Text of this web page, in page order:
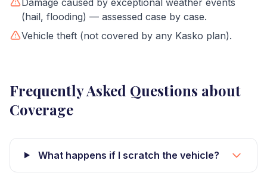
Damage caused by exceptional weather events
(hail, flooding) — assessed case by case.
Vehicle theft (not covered by any Kasko plan).
Frequently Asked Questions about
Coverage
What happens if I scratch the vehicle?